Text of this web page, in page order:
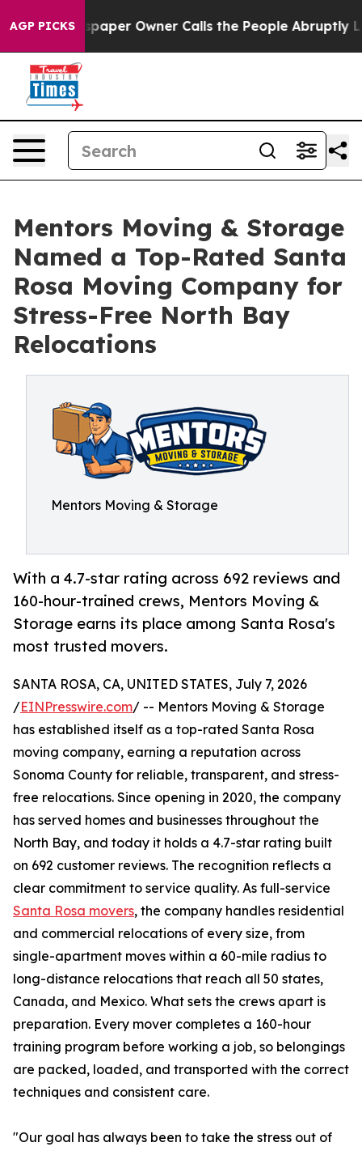
AGP PICKS
Newspaper Owner Calls the People Abruptly Laid
Mentors Moving & Storage
Named a Top-Rated Santa
Rosa Moving Company for
Stress-Free North Bay
Relocations
Mentors Moving & Storage
With a 4.7-star rating across 692 reviews and
160-hour-trained crews, Mentors Moving &
Storage earns its place among Santa Rosa's
most trusted movers.
SANTA ROSA, CA, UNITED STATES, July 7, 2026
/EINPresswire.com/ -- Mentors Moving & Storage
has established itself as a top-rated Santa Rosa
moving company, earning a reputation across
Sonoma County for reliable, transparent, and stress-
free relocations. Since opening in 2020, the company
has served homes and businesses throughout the
North Bay, and today it holds a 4.7-star rating built
on 692 customer reviews. The recognition reflects a
clear commitment to service quality. As full-service
Santa Rosa movers, the company handles residential
and commercial relocations of every size, from
single-apartment moves within a 60-mile radius to
long-distance relocations that reach all 50 states,
Canada, and Mexico. What sets the crews apart is
preparation. Every mover completes a 160-hour
training program before working a job, so belongings
are packed, loaded, and transported with the correct
techniques and consistent care.
"Our goal has always been to take the stress out of